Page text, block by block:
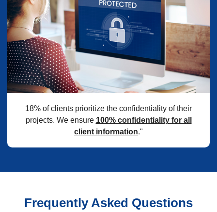
18% of clients prioritize the confidentiality of their
projects. We ensure 100% confidentiality for all
client information."
Frequently Asked Questions